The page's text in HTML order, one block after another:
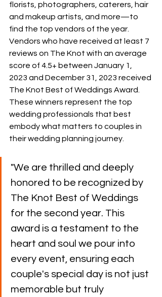
florists, photographers, caterers, hair
and makeup artists, and more—to
find the top vendors of the year.
Vendors who have received at least 7
reviews on The Knot with an average
score of 4.5+ between January 1,
2023 and December 31, 2023 received
The Knot Best of Weddings Award.
These winners represent the top
wedding professionals that best
embody what matters to couples in
their wedding planning journey.
"We are thrilled and deeply
honored to be recognized by
The Knot Best of Weddings
for the second year. This
award is a testament to the
heart and soul we pour into
every event, ensuring each
couple's special day is not just
memorable but truly